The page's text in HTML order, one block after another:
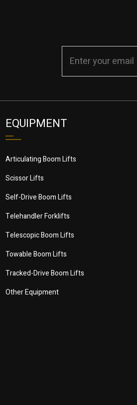
EQUIPMENT
Articulating Boom Lifts
Scissor Lifts
Self-Drive Boom Lifts
Telehandler Forklifts
Telescopic Boom Lifts
Towable Boom Lifts
Tracked-Drive Boom Lifts
Other Equipment